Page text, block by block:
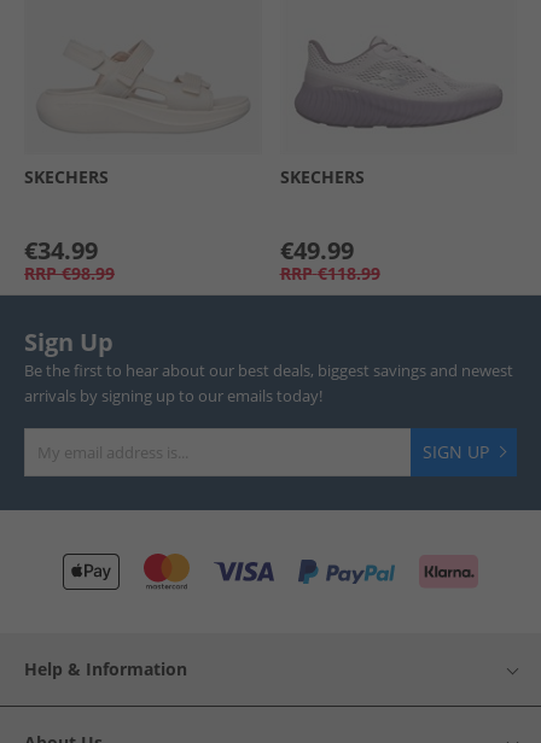
SKECHERS
€34.99
RRP €98.99
SKECHERS
€49.99
RRP €118.99
Sign Up
Be the first to hear about our best deals, biggest savings and newest
arrivals by signing up to our emails today!
SIGN UP
Help & Information